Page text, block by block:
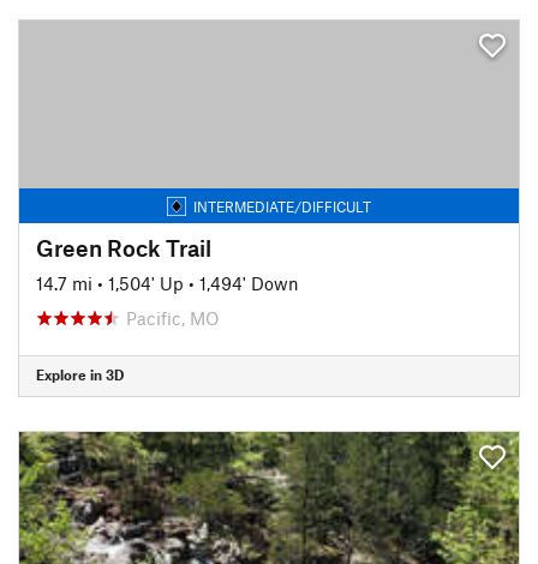
INTERMEDIATE/DIFFICULT
Green Rock Trail
14.7 mi • 1,504' Up • 1,494' Down
Pacific, MO
Explore in 3D